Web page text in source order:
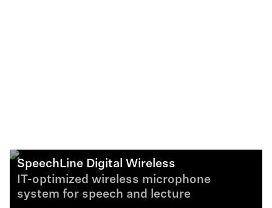
SpeechLine Digital Wireless
IT-optimized wireless microphone
system for speech and lecture